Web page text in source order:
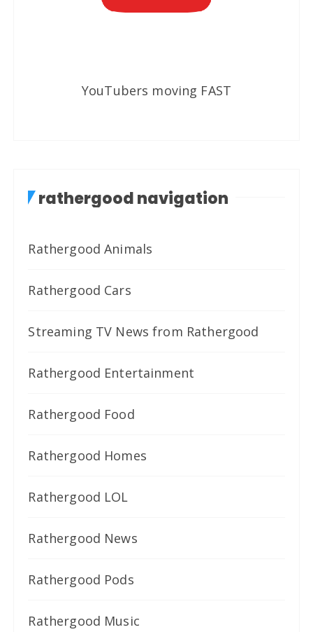
YouTubers moving FAST
rathergood navigation
Rathergood Animals
Rathergood Cars
Streaming TV News from Rathergood
Rathergood Entertainment
Rathergood Food
Rathergood Homes
Rathergood LOL
Rathergood News
Rathergood Pods
Rathergood Music